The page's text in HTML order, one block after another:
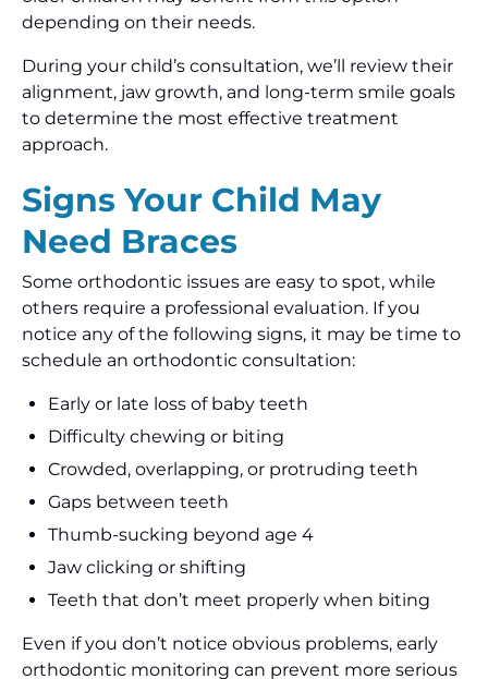
depending on their needs.
During your child’s consultation, we’ll review their
alignment, jaw growth, and long-term smile goals
to determine the most effective treatment
approach.
Signs Your Child May
Need Braces
Some orthodontic issues are easy to spot, while
others require a professional evaluation. If you
notice any of the following signs, it may be time to
schedule an orthodontic consultation:
Early or late loss of baby teeth
Difficulty chewing or biting
Crowded, overlapping, or protruding teeth
Gaps between teeth
Thumb-sucking beyond age 4
Jaw clicking or shifting
Teeth that don’t meet properly when biting
Even if you don’t notice obvious problems, early
orthodontic monitoring can prevent more serious